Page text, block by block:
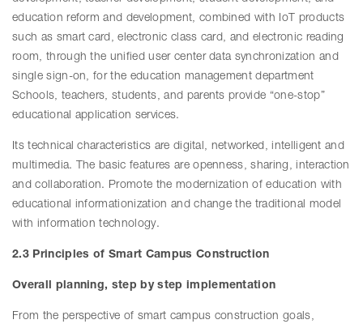
education reform and development, combined with IoT products
such as smart card, electronic class card, and electronic reading
room, through the unified user center data synchronization and
single sign-on, for the education management department
Schools, teachers, students, and parents provide “one-stop”
educational application services.
Its technical characteristics are digital, networked, intelligent and
multimedia. The basic features are openness, sharing, interaction
and collaboration. Promote the modernization of education with
educational informationization and change the traditional model
with information technology.
2.3 Principles of Smart Campus Construction
Overall planning, step by step implementation
From the perspective of smart campus construction goals,